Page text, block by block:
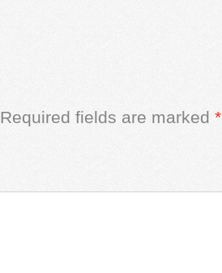
Required fields are marked *